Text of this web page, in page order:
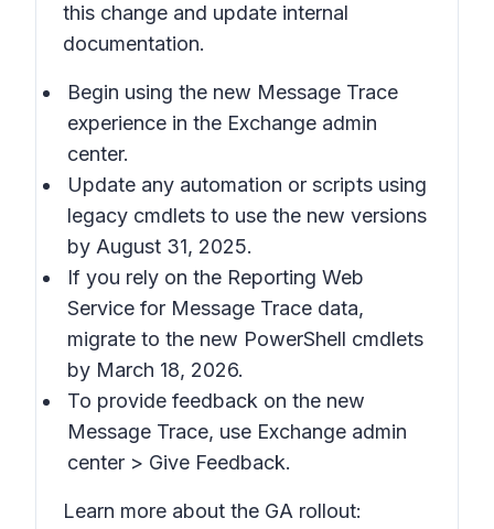
this change and update internal
documentation.
Begin using the new Message Trace
experience in the Exchange admin
center.
Update any automation or scripts using
legacy cmdlets to use the new versions
by August 31, 2025.
If you rely on the Reporting Web
Service for Message Trace data,
migrate to the new PowerShell cmdlets
by March 18, 2026.
To provide feedback on the new
Message Trace, use Exchange admin
center > Give Feedback.
Learn more about the GA rollout: